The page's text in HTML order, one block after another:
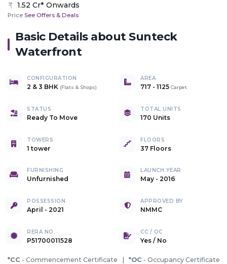
1.52 Cr* Onwards
Price See Offers & Deals
Basic Details about Sunteck
Waterfront
CONFIGURATION
2 & 3 BHK (Flats & Shops)
AREA
717 - 1125 Carpet
STATUS
Ready To Move
TOTAL UNITS
170 Units
TOWERS
1 tower
FLOORS
37 Floors
FURNISHING
Unfurnished
LAUNCH YEAR
May - 2016
POSSESSION
April - 2021
APPROVED BY
NMMC
RERA NO.
P51700011528
CC / OC
Yes / No
*CC - Commencement Certificate | *OC - Occupancy Certificate